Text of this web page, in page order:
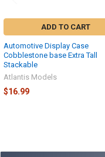
ADD TO CART
Automotive Display Case
Cobblestone base Extra Tall
Stackable
Atlantis Models
$16.99